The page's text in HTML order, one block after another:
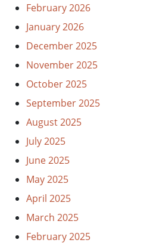
February 2026
January 2026
December 2025
November 2025
October 2025
September 2025
August 2025
July 2025
June 2025
May 2025
April 2025
March 2025
February 2025